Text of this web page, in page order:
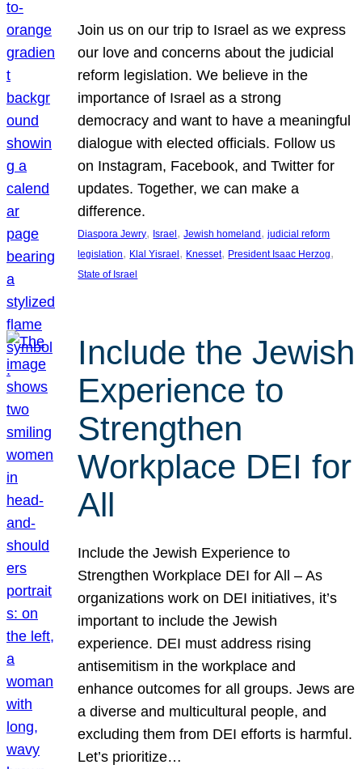
Join us on our trip to Israel as we express
our love and concerns about the judicial
reform legislation. We believe in the
importance of Israel as a strong
democracy and want to have a meaningful
dialogue with elected officials. Follow us
on Instagram, Facebook, and Twitter for
updates. Together, we can make a
difference.
Diaspora Jewry, Israel, Jewish homeland, judicial reform
legislation, Klal Yisrael, Knesset, President Isaac Herzog
State of Israel
Include the Jewish
Experience to
Strengthen
Workplace DEI for
All
Include the Jewish Experience to
Strengthen Workplace DEI for All – As
organizations work on DEI initiatives, it’s
important to include the Jewish
experience. DEI must address rising
antisemitism in the workplace and
enhance outcomes for all groups. Jews are
a diverse and multicultural people, and
excluding them from DEI efforts is harmful.
Let’s prioritize…